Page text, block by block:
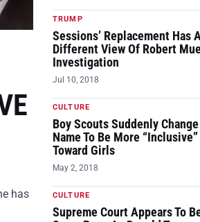
has
TRUMP
Sessions’ Replacement Has
Different View Of Robert
Investigation
Jul 10, 2018
CULTURE
Boy Scouts Suddenly
Name To Be More “Inclusive”
Toward Girls
May 2, 2018
CULTURE
Supreme Court Appears To